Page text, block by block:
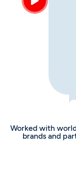
Worked with
brands and